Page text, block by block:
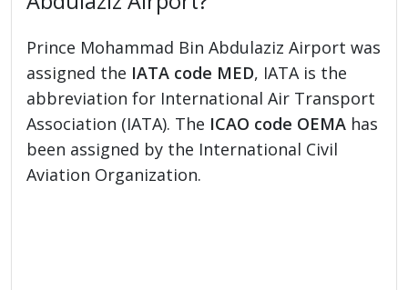
Prince Mohammad Bin Abdulaziz Airport was
assigned the IATA code MED, IATA is the
abbreviation for International Air Transport
Association (IATA). The ICAO code OEMA has
been assigned by the International Civil
Aviation Organization.